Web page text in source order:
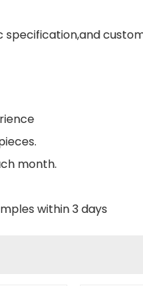
month.
within 3 days